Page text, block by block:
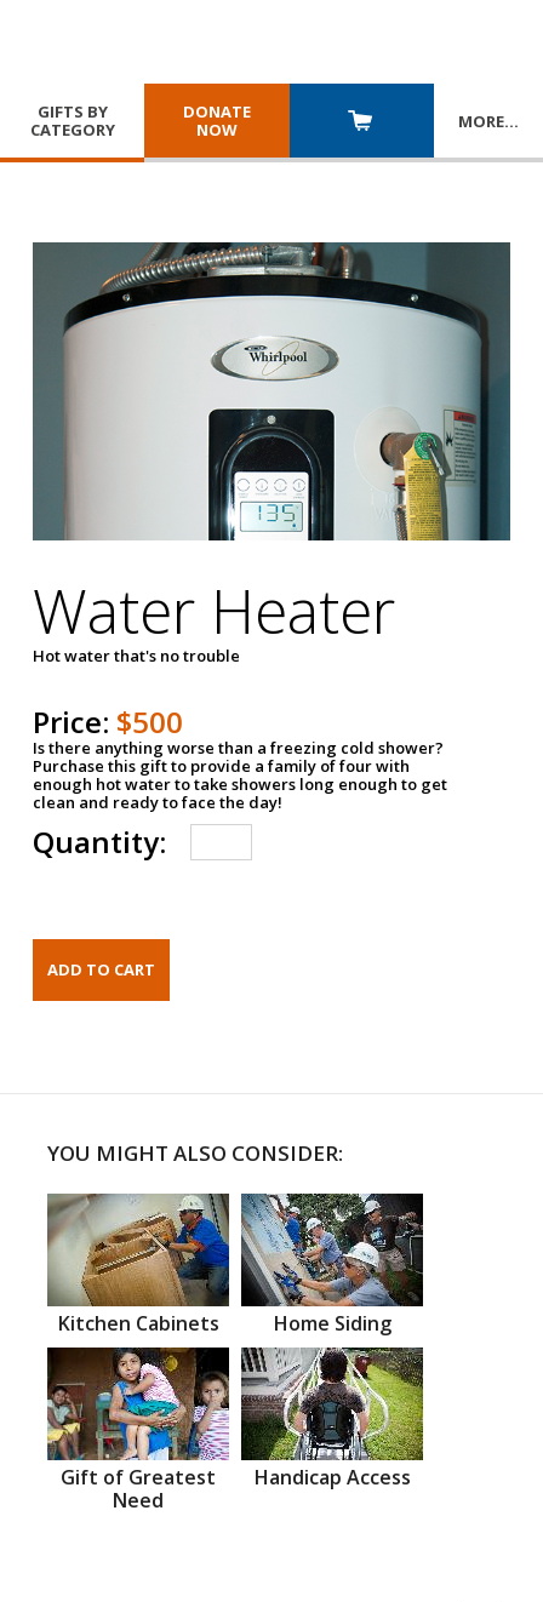
GIFTS BY
CATEGORY
DONATE
NOW
MORE…
Water Heater
Hot water that's no trouble
Price: $500
Is there anything worse than a freezing cold shower?
Purchase this gift to provide a family of four with
enough hot water to take showers long enough to get
clean and ready to face the day!
Quantity:
YOU MIGHT ALSO CONSIDER:
Kitchen Cabinets Home Siding
Gift of Greatest
Need
Handicap Access